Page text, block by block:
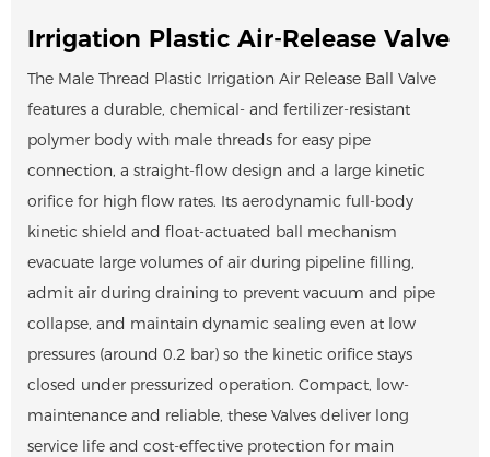
Irrigation Plastic Air-Release Valve
The Male Thread Plastic Irrigation Air Release Ball Valve
features a durable, chemical- and fertilizer-resistant
polymer body with male threads for easy pipe
connection, a straight-flow design and a large kinetic
orifice for high flow rates. Its aerodynamic full-body
kinetic shield and float-actuated ball mechanism
evacuate large volumes of air during pipeline filling,
admit air during draining to prevent vacuum and pipe
collapse, and maintain dynamic sealing even at low
pressures (around 0.2 bar) so the kinetic orifice stays
closed under pressurized operation. Compact, low-
maintenance and reliable, these Valves deliver long
service life and cost-effective protection for main